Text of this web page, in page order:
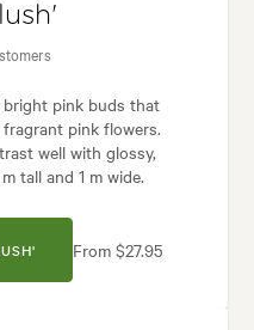
bright pink buds that
pink flowers.
well with glossy,
tall and 1 m wide.
From $27.95